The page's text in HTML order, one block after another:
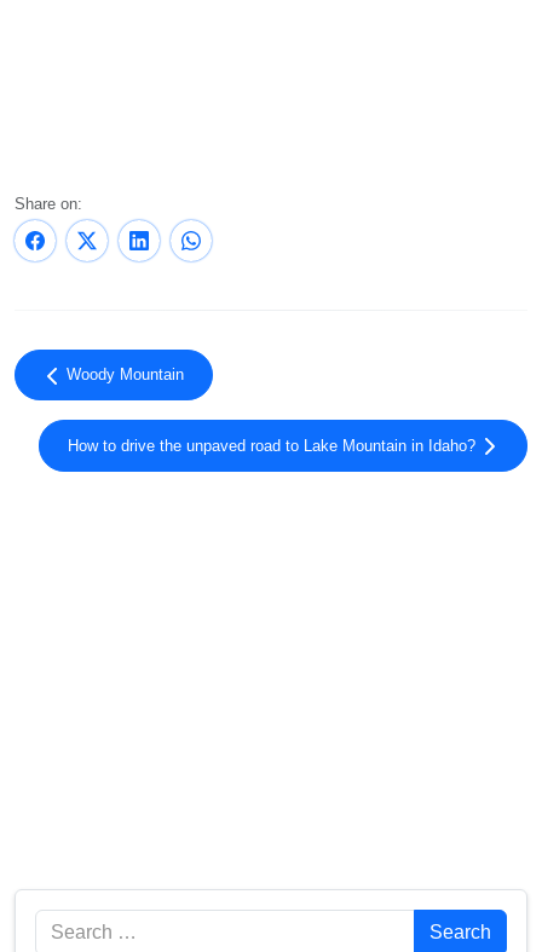
Share on:
Woody Mountain
How to drive the unpaved road to Lake Mountain in Idaho?
Search Search